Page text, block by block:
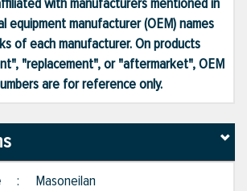
equipment manufacturer (OEM) names
of each manufacturer. On products
"replacement", or "aftermarket", OEM
are for reference only.
: Masoneilan